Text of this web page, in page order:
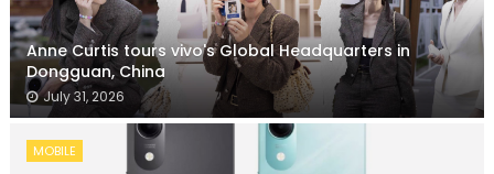
Anne Curtis tours vivo's Global Headquarters in
Dongguan, China
July 31, 2026
MOBILE